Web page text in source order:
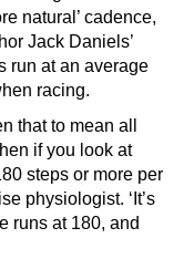
natural’ cadence,
Jack Daniels’
run at an average
racing.
that to mean all
if you look at
steps or more per
physiologist. ‘It’s
runs at 180, and